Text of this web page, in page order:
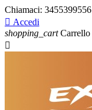
Chiamaci: 3455399556
 Accedi
shopping_cart Carrello
